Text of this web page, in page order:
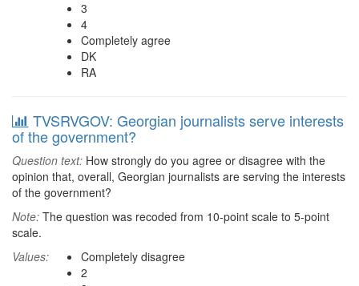
3
4
Completely agree
DK
RA
TVSRVGOV: Georgian journalists serve interests
of the government?
Question text: How strongly do you agree or disagree with the
opinion that, overall, Georgian journalists are serving the interests
of the government?
Note: The question was recoded from 10-point scale to 5-point
scale.
Values:
Completely disagree
2